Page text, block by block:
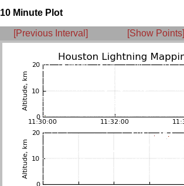
10 Minute Plot
[Previous Interval] [Show Points]